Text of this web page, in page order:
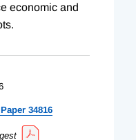
economic and
Paper 34816